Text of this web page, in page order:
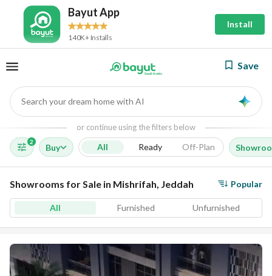
Bayut App
140K+ Installs
Install
Save
Search your dream home with AI
or continue using the filters below
2
Buy All Ready Off-Plan
Showrooms for Sale in Mishrifah, Jeddah Popular
All Furnished Unfurnished